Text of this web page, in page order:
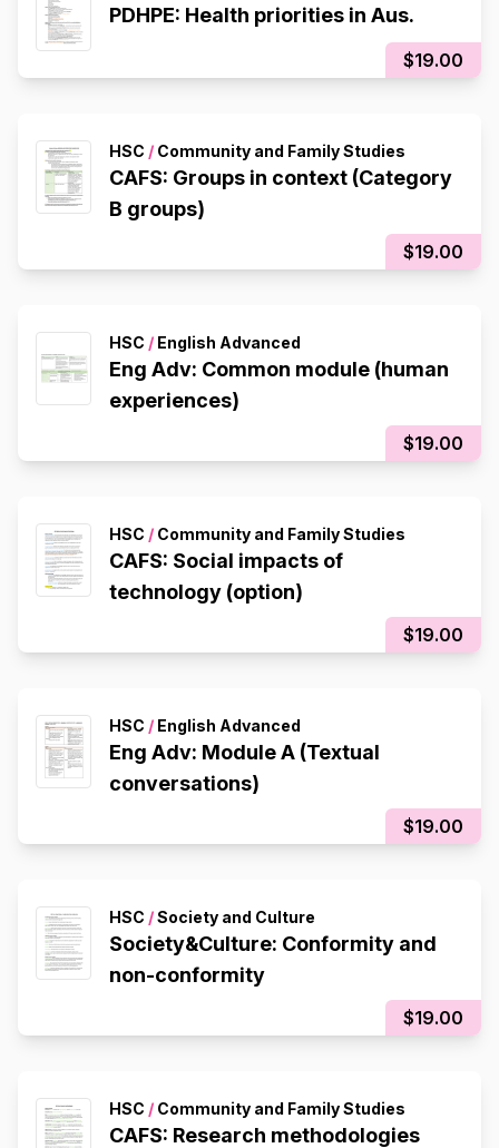
PDHPE: Health priorities in Aus.
$19.00
HSC / Community and Family Studies
CAFS: Groups in context (Category
B groups)
$19.00
HSC / English Advanced
Eng Adv: Common module (human
experiences)
$19.00
HSC / Community and Family Studies
CAFS: Social impacts of
technology (option)
$19.00
HSC / English Advanced
Eng Adv: Module A (Textual
conversations)
$19.00
HSC /Society and Culture
Society&Culture: Conformity and
non-conformity
$19.00
HSC / Community and Family Studies
CAFS: Research methodologies